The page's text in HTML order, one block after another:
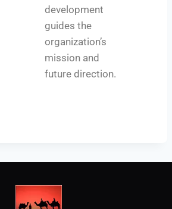
development
guides the
organization’s
mission and
future direction.